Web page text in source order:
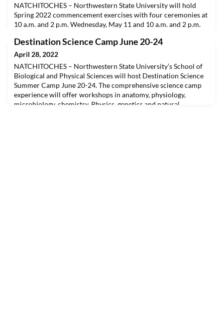
NATCHITOCHES – Northwestern State University will hold
Spring 2022 commencement exercises with four ceremonies at
10 a.m. and 2 p.m. Wednesday, May 11 and 10 a.m. and 2 p.m.
Prescott. Commencement will take place in Prather Coliseum.
The ceremonies will be streamed live on the university’s
website, www.nsula.edu.Graduates and guests shou
Destination Science Camp June 20-24
April 28, 2022
NATCHITOCHES – Northwestern State University’s School of
Biological and Physical Sciences will host Destination Science
Summer Camp June 20-24. The comprehensive science camp
experience will offer workshops in anatomy, physiology,
microbiology, chemistry, Physics, genetics and natural